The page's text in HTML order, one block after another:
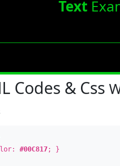
Text
Codes & Css
#00C817; }